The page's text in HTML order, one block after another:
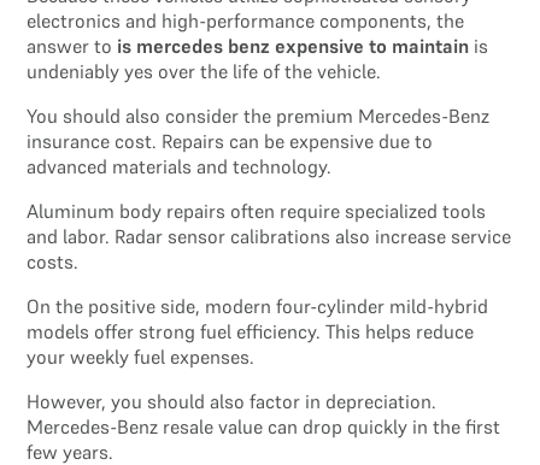
electronics and high-performance components, the
answer to is mercedes benz expensive to maintain is
undeniably yes over the life of the vehicle.
You should also consider the premium Mercedes-Benz
insurance cost. Repairs can be expensive due to
advanced materials and technology.
Aluminum body repairs often require specialized tools
and labor. Radar sensor calibrations also increase service
costs.
On the positive side, modern four-cylinder mild-hybrid
models offer strong fuel efficiency. This helps reduce
your weekly fuel expenses.
However, you should also factor in depreciation.
Mercedes-Benz resale value can drop quickly in the first
few years.